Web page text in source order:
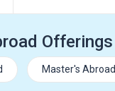
Offerings
Master's Abroad